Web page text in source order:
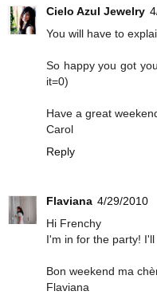
Cielo Azul Jewelry
You will have to
So happy you got
it=0)
Have a great
Carol
Reply
Flaviana 4/29/2010
Hi Frenchy
I'm in for the party!
Bon weekend ma
Flaviana